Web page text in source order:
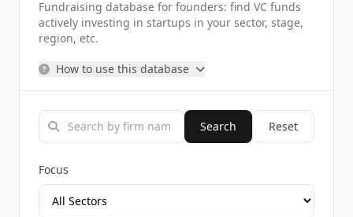
Fundraising database for founders: find VC funds
actively investing in startups in your sector, stage,
region, etc.
How to use this database
Search Reset
Focus